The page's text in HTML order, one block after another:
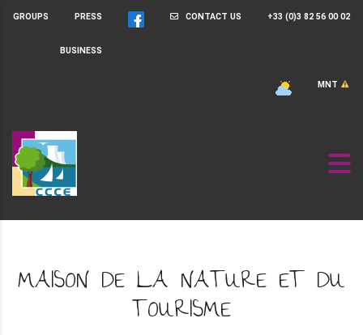
+33 (0)3 82 56 00 02
CONTACT US
PRESS
GROUPS
BUSINESS
MNT
MAISON DE LA NATURE ET DU
TOURISME